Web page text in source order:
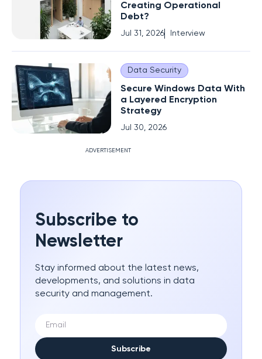
Creating Operational
Debt?
Jul 31, 2026 Interview
Data Security
Secure Windows Data With
a Layered Encryption
Strategy
Jul 30, 2026
ADVERTISEMENT
Subscribe to
Newsletter
Stay informed about the latest news,
developments, and solutions in data
security and management.
Subscribe